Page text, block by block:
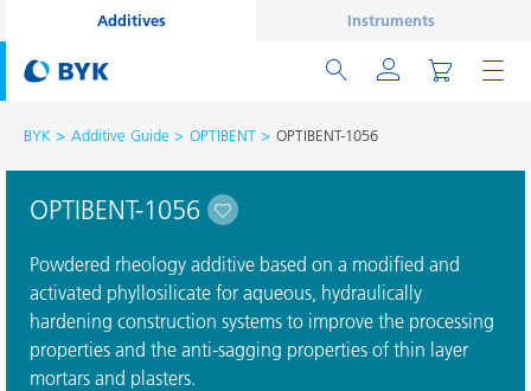
Additives Instruments
BYK Additive Guide OPTIBENT OPTIBENT-1056
OPTIBENT-1056
Powdered rheology additive based on a modified and
activated phyllosilicate for aqueous, hydraulically
hardening construction systems to improve the processing
properties and the anti-sagging properties of thin layer
mortars and plasters.